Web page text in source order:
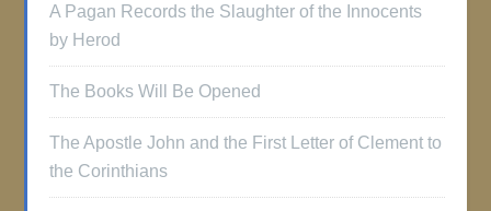
A Pagan Records the Slaughter of the Innocents
by Herod
The Books Will Be Opened
The Apostle John and the First Letter of Clement to
the Corinthians